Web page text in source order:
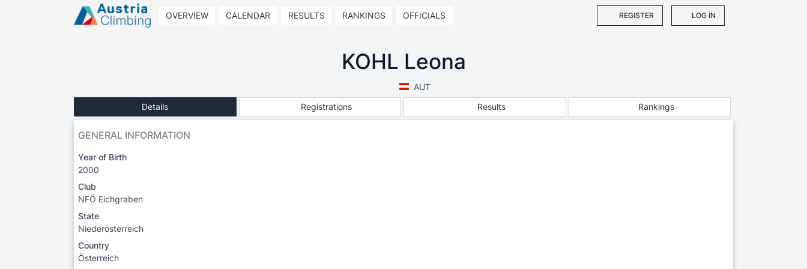
OVERVIEW CALENDAR RESULTS RANKINGS OFFICIALS REGISTER LOG IN
KOHL Leona
AUT
Details
Registrations Results Rankings
GENERAL INFORMATION
Year of Birth
2000
Club
NFÖ Eichgraben
State
Niederösterreich
Country
Österreich